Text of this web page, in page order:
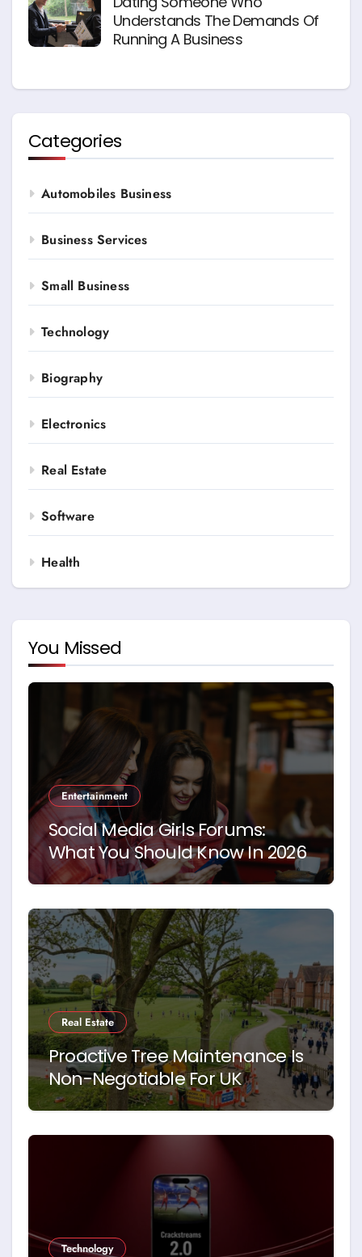
Understands The Demands Of
Running A Business
Categories
Automobiles Business
Business Services
Small Business
Technology
Biography
Electronics
Real Estate
Software
Health
You Missed
Entertainment
Social Media Girls Forums:
What You Should Know In 2026
Real Estate
Proactive Tree Maintenance Is
Non-Negotiable For UK
Schools. Here’s Why
Technology